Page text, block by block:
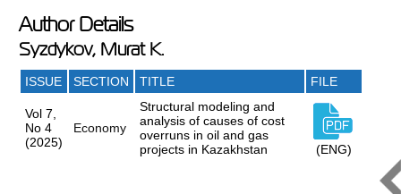
Author Details
Syzdykov, Murat K.
ISSUE SECTION TITLE FILE
Vol 7,
No 4
(2025)
Economy
Structural modeling and
analysis of causes of cost
overruns in oil and gas
projects in Kazakhstan
(ENG)